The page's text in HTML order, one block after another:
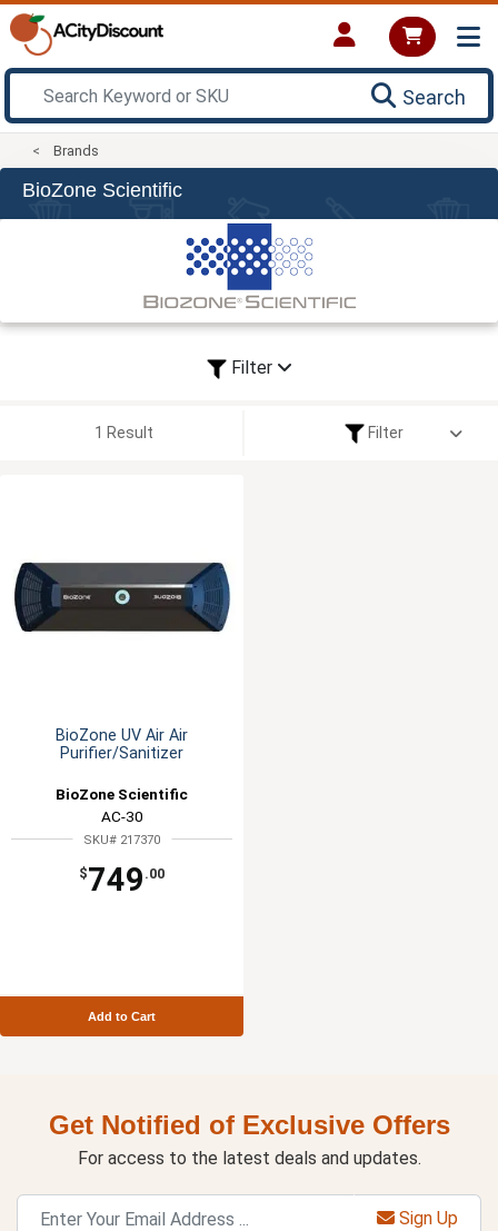
Search
Brands
BioZone Scientific
Filter
1 Result Filter
BioZone UV Air Air
Purifier/Sanitizer
BioZone Scientific
AC-30
SKU# 217370
$749 .00
Add to Cart
Get Notified of Exclusive Offers
For access to the latest deals and updates.
Sign Up